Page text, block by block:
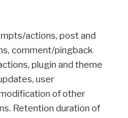
actions, post and
comment/pingback
plugin and theme
user
of other
Retention duration of